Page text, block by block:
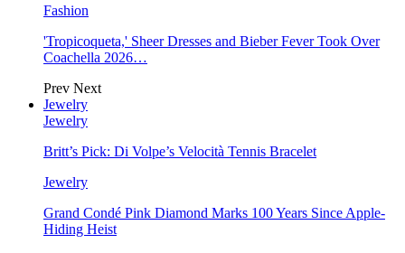
Fashion
'Tropicoqueta,' Sheer Dresses and Bieber Fever Took Over
Coachella 2026…
Prev Next
Jewelry
Jewelry
Britt’s Pick: Di Volpe’s Velocità Tennis Bracelet
Jewelry
Grand Condé Pink Diamond Marks 100 Years Since Apple-
Hiding Heist